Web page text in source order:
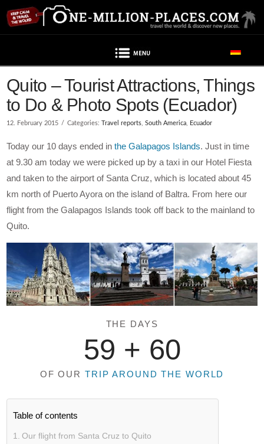
Quito – Tourist Attractions, Things
to Do & Photo Spots (Ecuador)
12. February 2015 Categories:Travel reports,South America, Ecuador
Today our 10 days ended inthe Galapagos Islands. Just in time
at 9.30 am today we were picked up by a taxi in our Hotel Fiesta
and taken to the airport of Santa Cruz, which is located about 45
km north of Puerto Ayora on the island of Baltra. From here our
flight from the Galapagos Islands took off back to the mainland to
Quito.
THE DAYS
59 + 60
OF OUR TRIP AROUND THE WORLD
Table of contents
Our flight from Santa Cruz to Quito